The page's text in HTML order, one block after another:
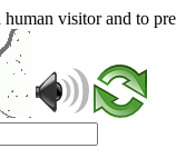
visitor and to